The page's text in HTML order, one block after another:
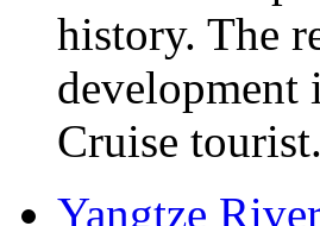
history. The
development
Cruise tourist.
Yangtze